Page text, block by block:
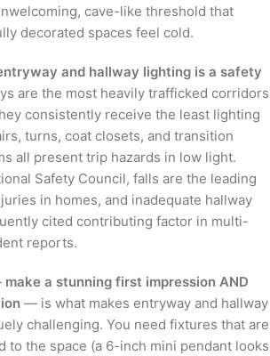
cave-like threshold that
decorated spaces feel cold.
and hallway lighting is a safety
are the most heavily trafficked corridors
consistently receive the least lighting
turns, coat closets, and transition
all present trip hazards in low light.
Safety Council, falls are the leading
in homes, and inadequate hallway
cited contributing factor in multi-
reports.
make a stunning first impression AND
— is what makes entryway and hallway
challenging. You need fixtures that are
to the space (a 6-inch mini pendant looks